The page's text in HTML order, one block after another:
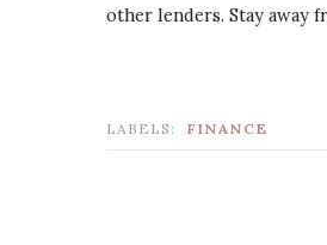
other lenders. Stay away
LABELS: FINANCE